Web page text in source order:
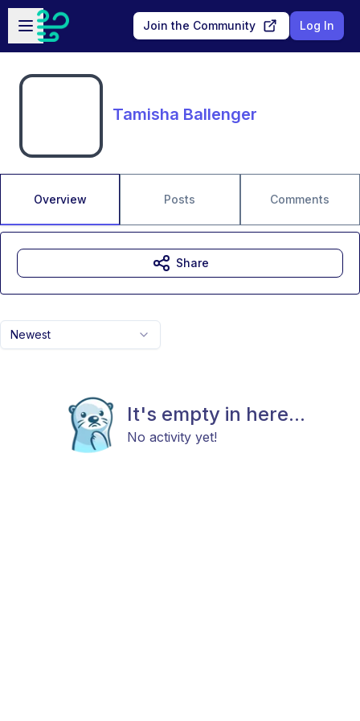
Skip to main content
Open sidebar
Join the Community Log In
Tamisha Ballenger
Overview Posts Comments
Newest
It's empty in here...
No activity yet!
Share